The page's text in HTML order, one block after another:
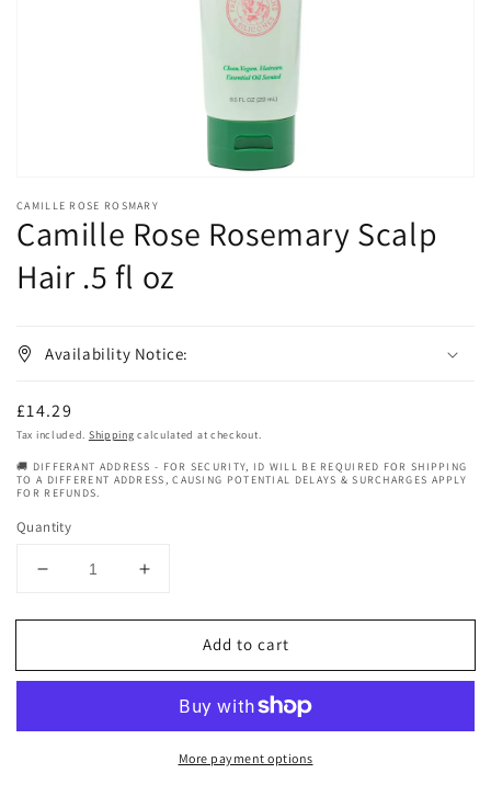
in
gallery
view
CAMILLE ROSE ROSMARY
Camille Rose Rosemary Scalp
Hair .5 fl oz
Availability Notice:
Regular
price
£14.29
Tax included. Shipping calculated at checkout.
🚚 DIFFERANT ADDRESS - FOR SECURITY, ID WILL BE REQUIRED FOR SHIPPING
TO A DIFFERENT ADDRESS, CAUSING POTENTIAL DELAYS & SURCHARGES APPLY
FOR REFUNDS.
Quantity
Decrease
for
Rose
Increase
for
Camille
Rose
Scalp
Add to cart
More payment options